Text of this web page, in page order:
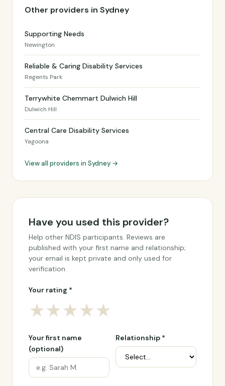
Other providers in Sydney
Supporting Needs
Newington
Reliable & Caring Disability Services
Regents Park
Terrywhite Chemmart Dulwich Hill
Dulwich Hill
Central Care Disability Services
Yagoona
View all providers in Sydney →
Have you used this provider?
Help other NDIS participants. Reviews are
published with your first name and relationship;
your email is kept private and only used for
verification.
Your rating *
★★★★★
Your first name
(optional)
Relationship *